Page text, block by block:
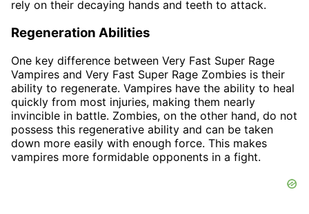
rely on their decaying hands and teeth to attack.
Regeneration Abilities
One key difference between Very Fast Super Rage
Vampires and Very Fast Super Rage Zombies is their
ability to regenerate. Vampires have the ability to heal
quickly from most injuries, making them nearly
invincible in battle. Zombies, on the other hand, do not
possess this regenerative ability and can be taken
down more easily with enough force. This makes
vampires more formidable opponents in a fight.